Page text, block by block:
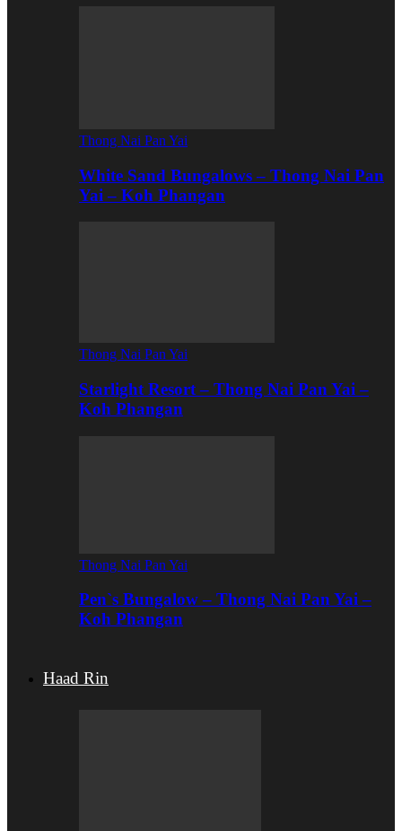
Thong Nai Pan Yai
White Sand Bungalows – Thong Nai Pan
Yai – Koh Phangan
Thong Nai Pan Yai
Starlight Resort – Thong Nai Pan Yai –
Koh Phangan
Thong Nai Pan Yai
Pen`s Bungalow – Thong Nai Pan Yai –
Koh Phangan
Haad Rin